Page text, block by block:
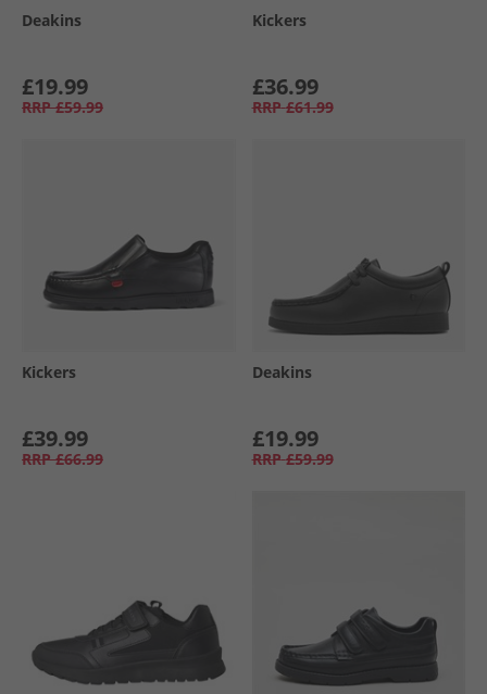
Deakins
£19.99
RRP £59.99
Kickers
£36.99
RRP £61.99
Kickers
£39.99
RRP £66.99
Deakins
£19.99
RRP £59.99